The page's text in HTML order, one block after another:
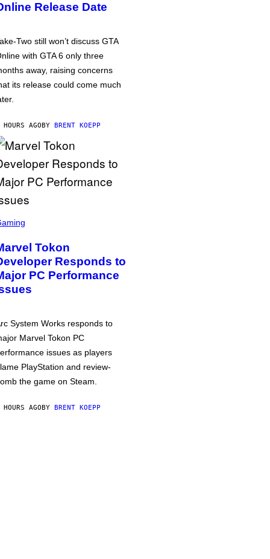
Release Date
Two still won’t discuss GTA
with GTA 6 only three
away, raising concerns
its release could come much
AGOBY BRENT KOEPP
Tokon
Responds to
PC Performance
System Works responds to
Marvel Tokon PC
issues as players
PlayStation and review-
the game on Steam.
AGOBY BRENT KOEPP